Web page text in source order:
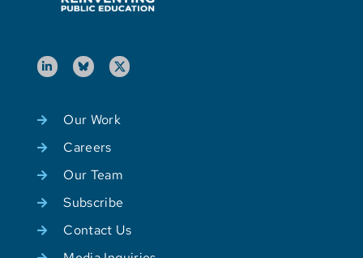
Our Work
Careers
Our Team
Subscribe
Contact Us